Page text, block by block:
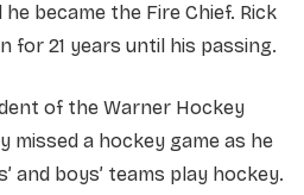
became the Fire Chief. Rick
for 21 years until his passing.
of the Warner Hockey
missed a hockey game as he
and boys’ teams play hockey.